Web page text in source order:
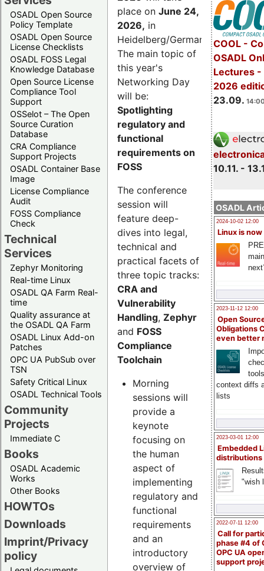
OSADL Open Source
Policy Template
OSADL Open Source
License Checklists
OSADL FOSS Legal
Knowledge Database
Open Source License
Compliance Tool
Support
OSSelot – The Open
Source Curation
Database
CRA Compliance
Support Projects
OSADL Container Base
Image
License Compliance
Audit
FOSS Compliance
Check
Technical
Services
Zephyr Monitoring
Real-time Linux
OSADL QA Farm Real-
time
Quality assurance at
the OSADL QA Farm
OSADL Linux Add-on
Patches
OPC UA PubSub over
TSN
Safety Critical Linux
OSADL Technical Tools
Community
Projects
Immediate C
Books
OSADL Academic
Works
Other Books
HOWTOs
Downloads
Imprint/Privacy
policy
COOL -
OSADL
Lectures -
2026
23.09.
10.11. -
OSADL
2024-10-02 12:00
Linux is now
2023-11-12 12:00
Open
Obligations
even better
context diffs
lists
2023-03-01 12:00
Embedded
distributions
"wish
2022-07-11 12:00
Call for
phase #4 of
OPC UA
support
place on June 24,
2026, in
Heidelberg/Germany.
The main topic of
this year's
Networking Day
will be:
Spotlighting
regulatory and
functional
requirements on
FOSS
The conference
session will
feature deep-
dives into legal,
technical and
practical facets of
three topic tracks:
CRA and
Vulnerability
Handling, Zephyr
and FOSS
Compliance
Toolchain
Morning
sessions will
provide a
keynote
focusing on
the human
aspect of
implementing
regulatory and
functional
requirements
and an
introductory
overview of